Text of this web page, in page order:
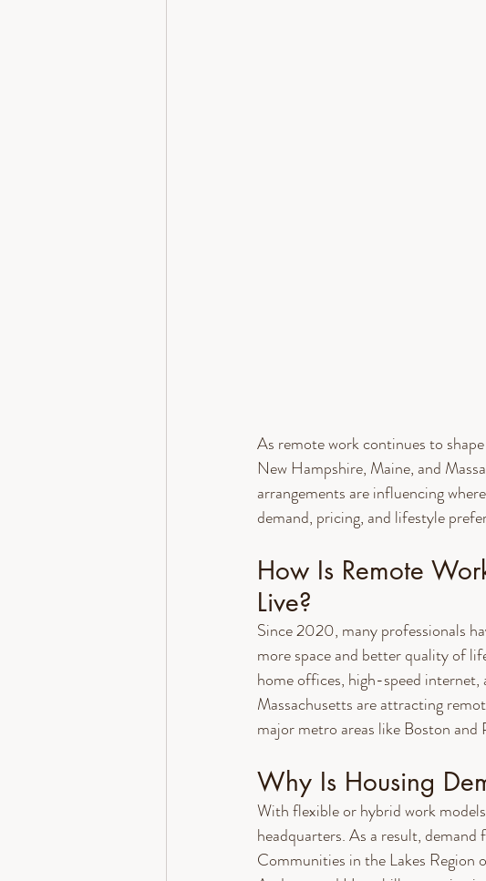
As remote work continues to
New Hampshire, Maine, and
arrangements are influencing
demand, pricing, and lifestyle
How Is Remote
Live?
Since 2020, many professionals
more space and better quality of
home offices, high-speed
Massachusetts are attracting
major metro areas like Boston and
Why Is Housing
With flexible or hybrid work
headquarters. As a result, demand
Communities in the Lakes